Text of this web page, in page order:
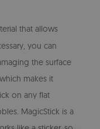
that allows
you can
the surface
makes it
on any flat
MagicStick is a